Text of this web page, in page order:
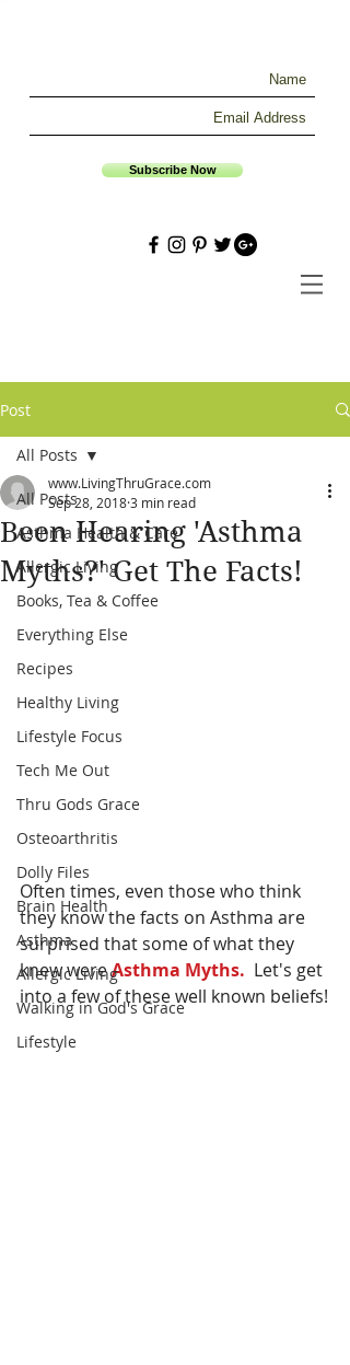
Subscribe Now
Post
All Posts
Asthma Health & Care
Allergic Living
Books, Tea & Coffee
Everything Else
Recipes
Healthy Living
Lifestyle Focus
Tech Me Out
Thru Gods Grace
Osteoarthritis
Dolly Files
Brain Health
Asthma
Allergic Living
Walking in God's Grace
Lifestyle
All Posts
Been Hearing 'Asthma
Myths?' Get The Facts!
www.LivingThruGrace.com
Sep 28, 20183 min read
Often times, even those who think
they know the facts on Asthma are
surprised that some of what they
knew were Asthma Myths.
  Let's get
into a few of these well known beliefs!